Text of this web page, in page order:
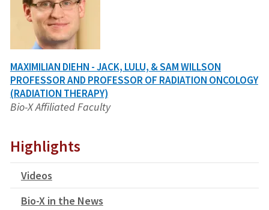
MAXIMILIAN DIEHN - JACK, LULU, & SAM WILLSON
PROFESSOR AND PROFESSOR OF RADIATION ONCOLOGY
(RADIATION THERAPY)
Bio-X Affiliated Faculty
Highlights
Videos
Bio-X in the News